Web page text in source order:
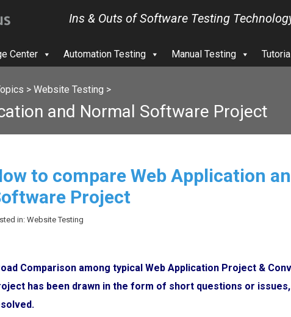
Ins & Outs of Software Testing
Center Automation Testing Manual Testing
> Website Testing >
and Normal Software Project
to compare Web Application
Project
in: Website Testing
Comparison among typical Web Application Project &
has been drawn in the form of short questions or